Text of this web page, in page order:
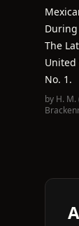
During
The
United
No. 1.
by H.